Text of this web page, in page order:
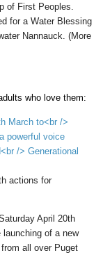
of First Peoples.
for a Water Blessing
Nannauck. (More
who love them:
actions for
April 20th
of a new
all over Puget